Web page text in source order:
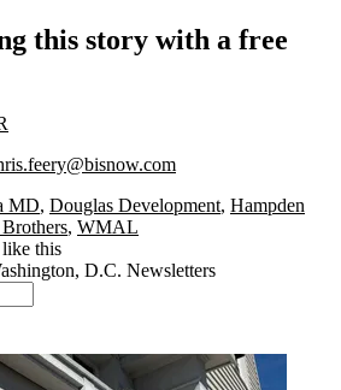
this story with a free
MD, Douglas Development, Hampden
, WMAL
this
D.C. Newsletters